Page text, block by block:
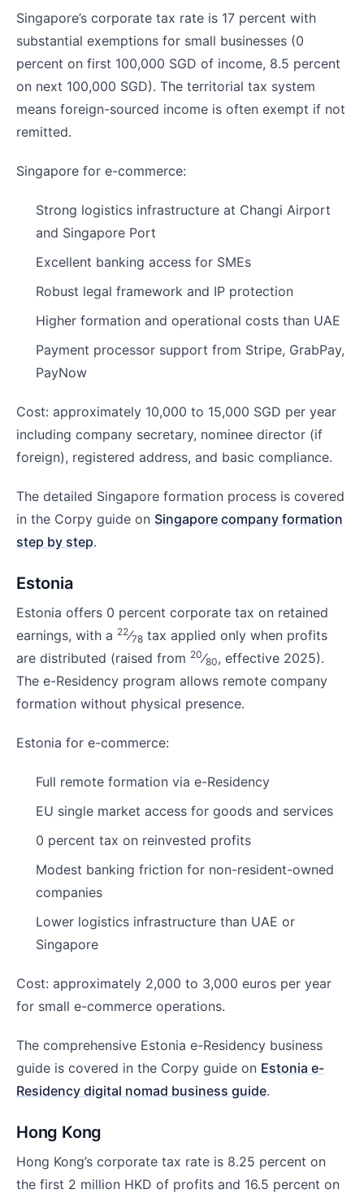
Singapore’s corporate tax rate is 17 percent with
substantial exemptions for small businesses (0
percent on first 100,000 SGD of income, 8.5 percent
on next 100,000 SGD). The territorial tax system
means foreign-sourced income is often exempt if not
remitted.
Singapore for e-commerce:
Strong logistics infrastructure at Changi Airport
and Singapore Port
Excellent banking access for SMEs
Robust legal framework and IP protection
Higher formation and operational costs than UAE
Payment processor support from Stripe, GrabPay,
PayNow
Cost: approximately 10,000 to 15,000 SGD per year
including company secretary, nominee director (if
foreign), registered address, and basic compliance.
The detailed Singapore formation process is covered
in the Corpy guide on Singapore company formation
step by step.
Estonia
Estonia offers 0 percent corporate tax on retained
earnings, with a 22⁄78 tax applied only when profits
are distributed (raised from 20⁄80, effective 2025).
The e-Residency program allows remote company
formation without physical presence.
Estonia for e-commerce:
Full remote formation via e-Residency
EU single market access for goods and services
0 percent tax on reinvested profits
Modest banking friction for non-resident-owned
companies
Lower logistics infrastructure than UAE or
Singapore
Cost: approximately 2,000 to 3,000 euros per year
for small e-commerce operations.
The comprehensive Estonia e-Residency business
guide is covered in the Corpy guide on Estonia e-
Residency digital nomad business guide.
Hong Kong
Hong Kong’s corporate tax rate is 8.25 percent on
the first 2 million HKD of profits and 16.5 percent on